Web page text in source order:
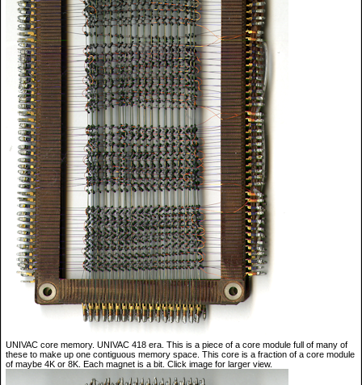
UNIVAC core memory. UNIVAC 418 era. This is a piece of a core module full of many of
these to make up one contiguous memory space. This core is a fraction of a core module
of maybe 4K or 8K. Each magnet is a bit. Click image for larger view.